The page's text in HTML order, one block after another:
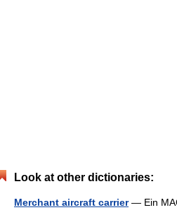
Look at other dictionaries:
Merchant aircraft carrier— Ein